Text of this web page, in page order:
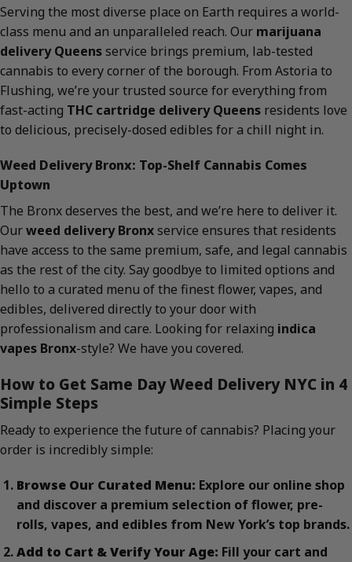
Serving the most diverse place on Earth requires a world-
class menu and an unparalleled reach. Our marijuana
delivery Queensservice brings premium, lab-tested
cannabis to every corner of the borough. From Astoria to
Flushing, we’re your trusted source for everything from
fast-acting THC cartridge delivery Queens residents love
to delicious, precisely-dosed edibles for a chill night in.
Weed Delivery Bronx: Top-Shelf Cannabis Comes
Uptown
The Bronx deserves the best, and we’re here to deliver it.
Ourweed delivery Bronxservice ensures that residents
have access to the same premium, safe, and legal cannabis
as the rest of the city. Say goodbye to limited options and
hello to a curated menu of the finest flower, vapes, and
edibles, delivered directly to your door with
professionalism and care. Looking for relaxing indica
vapes Bronx-style? We have you covered.
How to Get Same Day Weed Delivery NYC in 4
Simple Steps
Ready to experience the future of cannabis? Placing your
order is incredibly simple:
Browse Our Curated Menu: Explore our online shop
and discover a premium selection of flower, pre-
rolls, vapes, and edibles from New York’s top brands.
Add to Cart & Verify Your Age: Fill your cart and